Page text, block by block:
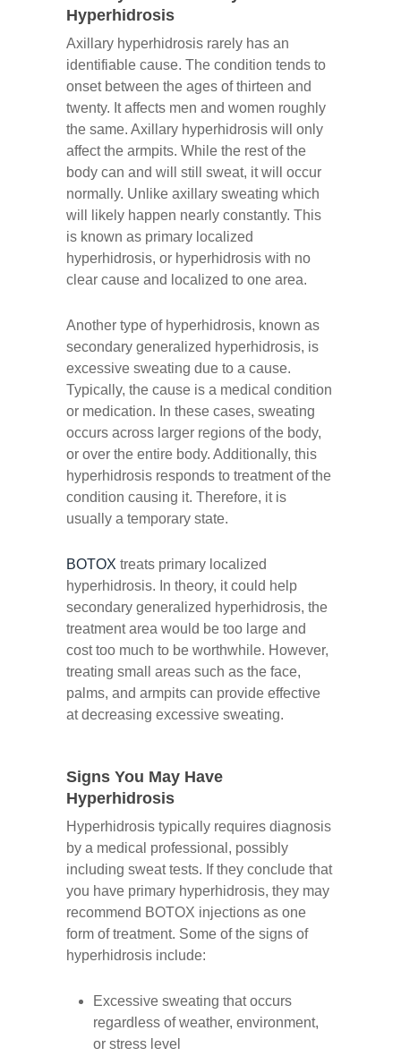
Hyperhidrosis
Axillary hyperhidrosis rarely has an
identifiable cause. The condition tends to
onset between the ages of thirteen and
twenty. It affects men and women roughly
the same. Axillary hyperhidrosis will only
affect the armpits. While the rest of the
body can and will still sweat, it will occur
normally. Unlike axillary sweating which
will likely happen nearly constantly. This
is known as primary localized
hyperhidrosis, or hyperhidrosis with no
clear cause and localized to one area.
Another type of hyperhidrosis, known as
secondary generalized hyperhidrosis, is
excessive sweating due to a cause.
Typically, the cause is a medical condition
or medication. In these cases, sweating
occurs across larger regions of the body,
or over the entire body. Additionally, this
hyperhidrosis responds to treatment of the
condition causing it. Therefore, it is
usually a temporary state.
BOTOX treats primary localized
hyperhidrosis. In theory, it could help
secondary generalized hyperhidrosis, the
treatment area would be too large and
cost too much to be worthwhile. However,
treating small areas such as the face,
palms, and armpits can provide effective
at decreasing excessive sweating.
Signs You May Have
Hyperhidrosis
Hyperhidrosis typically requires diagnosis
by a medical professional, possibly
including sweat tests. If they conclude that
you have primary hyperhidrosis, they may
recommend BOTOX injections as one
form of treatment. Some of the signs of
hyperhidrosis include:
Excessive sweating that occurs
regardless of weather, environment,
or stress level